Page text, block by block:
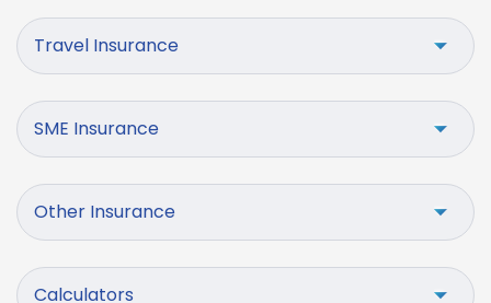
Travel Insurance
SME Insurance
Other Insurance
Calculators